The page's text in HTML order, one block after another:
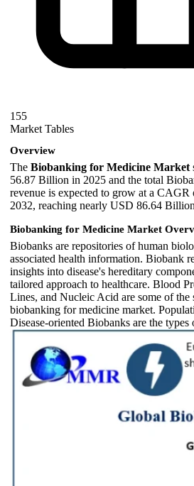
155
Market Tables
Overview
The Biobanking for Medicine Market
56.87 Billion in 2025 and the total
revenue is expected to grow at a
2032, reaching nearly USD 86.64
Biobanking for Medicine Market
Biobanks are repositories of human
associated health information. Biobank
insights into disease's hereditary
tailored approach to healthcare. Blood
Lines, and Nucleic Acid are some of the
biobanking for medicine market.
Disease-oriented Biobanks are the